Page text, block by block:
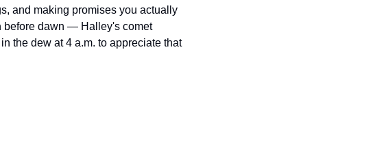
and making promises you actually
before dawn — Halley's comet
the dew at 4 a.m. to appreciate that